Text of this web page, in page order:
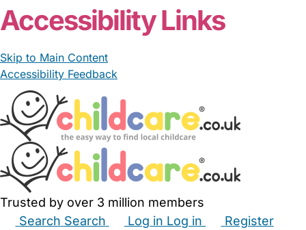
Accessibility Links
Skip to Main Content
Accessibility Feedback
Trusted by over 3 million members
Search Search Log in Log in
Register